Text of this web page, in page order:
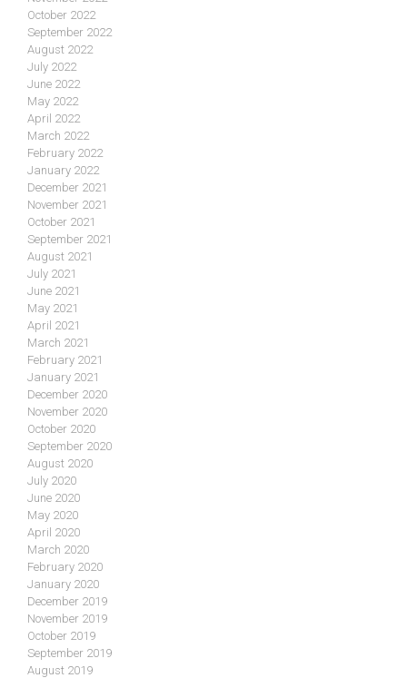
October 2022
September 2022
August 2022
July 2022
June 2022
May 2022
April 2022
March 2022
February 2022
January 2022
December 2021
November 2021
October 2021
September 2021
August 2021
July 2021
June 2021
May 2021
April 2021
March 2021
February 2021
January 2021
December 2020
November 2020
October 2020
September 2020
August 2020
July 2020
June 2020
May 2020
April 2020
March 2020
February 2020
January 2020
December 2019
November 2019
October 2019
September 2019
August 2019